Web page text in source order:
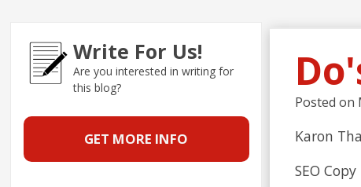
Posted on
Karon
SEO Copy
Write For Us!
Are you interested in writing for
this blog?
GET MORE INFO